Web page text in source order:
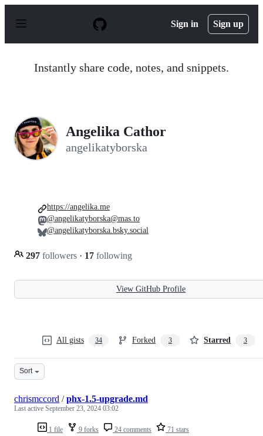
p
Sign in Sign up
Instantly share code, notes, and snippets.
Angelika Cathor
angelikatyborska
297 followers · 17 following
https://angelika.me
@angelikatyborska@mas.to
@angelikatyborska.bsky.social
View GitHub Profile
All gists 34 Forked 3 Starred 3
Sort
1 file 9 forks 24 comments 71 stars
chrismccord /phx-1.5-upgrade.md
Last active September 23, 2024 03:02